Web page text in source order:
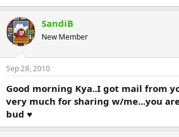
SandiB
New Member
Sep 28, 2010
Good morning Kya..I got mail from
very much for sharing w/me...you
bud ♥